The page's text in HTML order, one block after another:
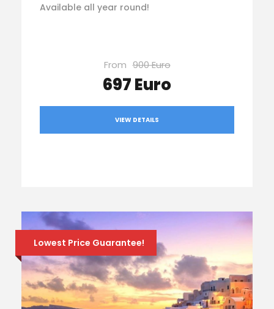
Available all year round!
From 900 Euro
697 Euro
VIEW DETAILS
Lowest Price Guarantee!